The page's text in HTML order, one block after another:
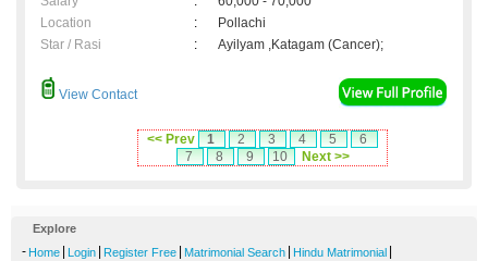
Location
:
Pollachi
Star / Rasi
: Ayilyam ,Katagam (Cancer);
View Contact
<< Prev 1 2 3 4 5
6
7
8 9 10 Next >>
Explore
- Home Login Register Free Matrimonial Search Hindu Matrimonial